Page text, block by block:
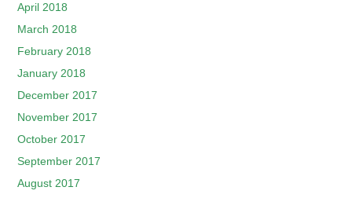
April 2018
March 2018
February 2018
January 2018
December 2017
November 2017
October 2017
September 2017
August 2017